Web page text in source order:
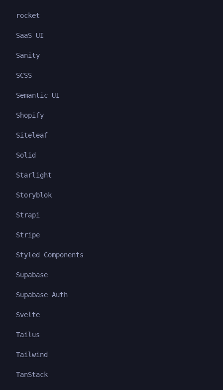
rocket
SaaS UI
Sanity
SCSS
Semantic UI
Shopify
Siteleaf
Solid
Starlight
Storyblok
Strapi
Stripe
Styled Components
Supabase
Supabase Auth
Svelte
Tailus
Tailwind
TanStack